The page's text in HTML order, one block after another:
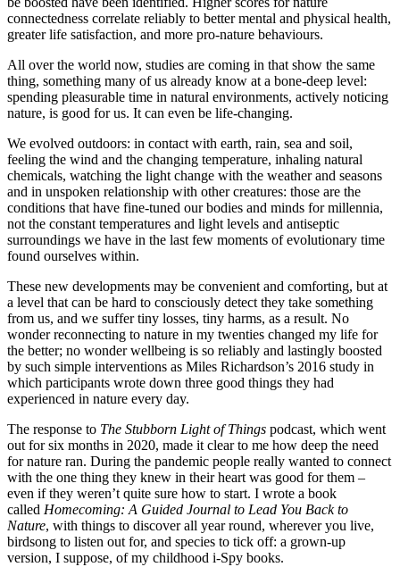
connectedness correlate reliably to better mental and physical health,
greater life satisfaction, and more pro-nature behaviours.
All over the world now, studies are coming in that show the same
thing, something many of us already know at a bone-deep level:
spending pleasurable time in natural environments, actively noticing
nature, is good for us. It can even be life-changing.
We evolved outdoors: in contact with earth, rain, sea and soil,
feeling the wind and the changing temperature, inhaling natural
chemicals, watching the light change with the weather and seasons
and in unspoken relationship with other creatures: those are the
conditions that have fine-tuned our bodies and minds for millennia,
not the constant temperatures and light levels and antiseptic
surroundings we have in the last few moments of evolutionary time
found ourselves within.
These new developments may be convenient and comforting, but at
a level that can be hard to consciously detect they take something
from us, and we suffer tiny losses, tiny harms, as a result. No
wonder reconnecting to nature in my twenties changed my life for
the better; no wonder wellbeing is so reliably and lastingly boosted
by such simple interventions as Miles Richardson’s 2016 study in
which participants wrote down three good things they had
experienced in nature every day.
The response to The Stubborn Light of Things podcast, which went
out for six months in 2020, made it clear to me how deep the need
for nature ran. During the pandemic people really wanted to connect
with the one thing they knew in their heart was good for them –
even if they weren’t quite sure how to start. I wrote a book
called Homecoming: A Guided Journal to Lead You Back to
Nature, with things to discover all year round, wherever you live,
birdsong to listen out for, and species to tick off: a grown-up
version, I suppose, of my childhood i-Spy books.